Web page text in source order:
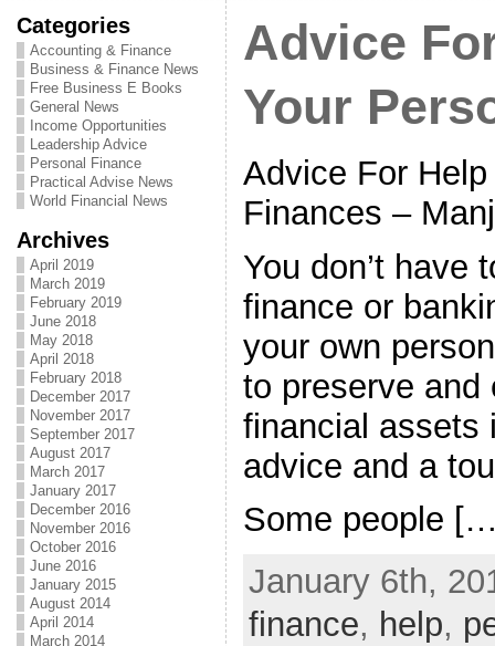
Categories
Accounting & Finance
Business & Finance News
Free Business E Books
General News
Income Opportunities
Leadership Advice
Personal Finance
Practical Advise News
World Financial News
Archives
April 2019
March 2019
February 2019
June 2018
May 2018
April 2018
February 2018
December 2017
November 2017
September 2017
August 2017
March 2017
January 2017
December 2016
November 2016
October 2016
June 2016
January 2015
August 2014
April 2014
March 2014
Advice
Your
Advice For
Finances –
You don’t have
finance or
your own
to preserve and
financial assets
advice and a
Some people
January 6th,
finance, help,